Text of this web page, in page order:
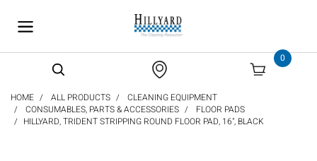
0
HOME ALL PRODUCTS
CLEANING EQUIPMENT
CONSUMABLES, PARTS & ACCESSORIES
FLOOR PADS
HILLYARD, TRIDENT STRIPPING ROUND FLOOR PAD, 16", BLACK